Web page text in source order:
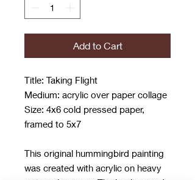
Add to Cart
Title: Taking Flight
Medium: acrylic over paper collage
Size: 4x6 cold pressed paper,
framed to 5x7
This original hummingbird painting
was created with acrylic on heavy